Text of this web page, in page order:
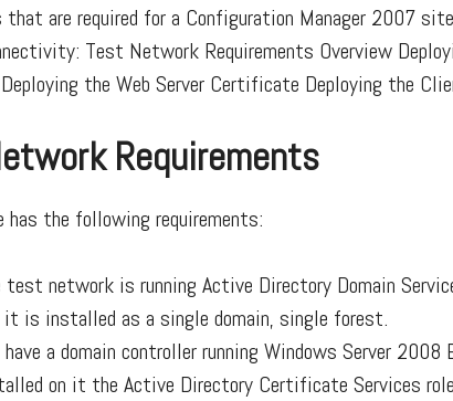
are required for a Configuration Manager 2007
Test Network Requirements Overview
the Web Server Certificate Deploying the
Requirements
has the following requirements:
test network is running Active Directory Domain
it is installed as a single domain, single forest.
have a domain controller running Windows Server
on it the Active Directory Certificate Services